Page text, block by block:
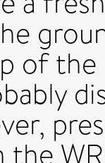
of the
the